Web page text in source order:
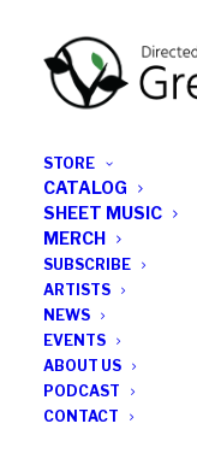
STORE
CATALOG
SHEET MUSIC
MERCH
SUBSCRIBE
ARTISTS
NEWS
EVENTS
ABOUT US
PODCAST
CONTACT
All the latest